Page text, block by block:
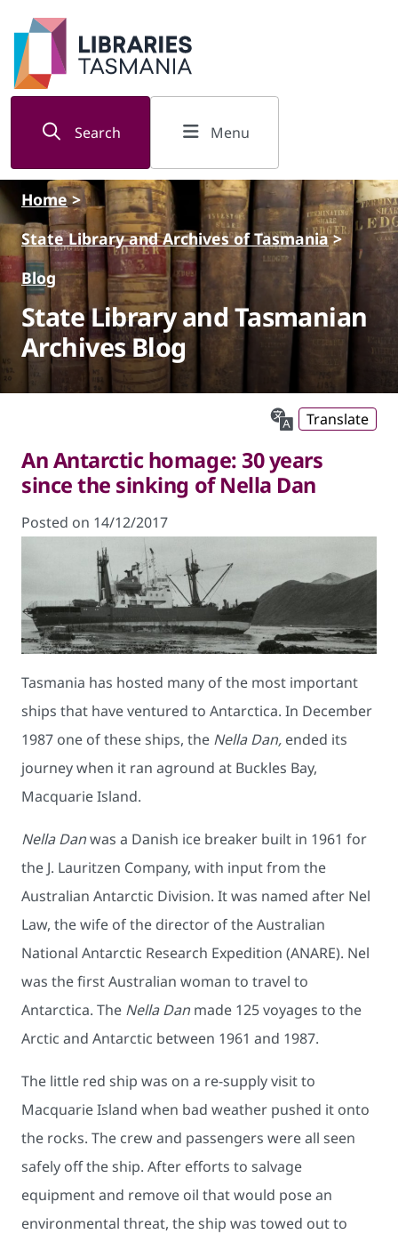
Skip to main content
Search Menu
Home>
State Library and Archives of Tasmania>
Blog
State Library and Tasmanian
Archives Blog
Translate
An Antarctic homage: 30 years
since the sinking of Nella Dan
Posted on 14/12/2017
Tasmania has hosted many of the most important
ships that have ventured to Antarctica. In December
1987 one of these ships, the Nella Dan, ended its
journey when it ran aground at Buckles Bay,
Macquarie Island.
Nella Danwas a Danish ice breaker built in 1961 for
the J. Lauritzen Company, with input from the
Australian Antarctic Division. It was named after Nel
Law, the wife of the director of the Australian
National Antarctic Research Expedition (ANARE). Nel
was the first Australian woman to travel to
Antarctica. The Nella Dan made 125 voyages to the
Arctic and Antarctic between 1961 and 1987.
The little red ship was on a re-supply visit to
Macquarie Island when bad weather pushed it onto
the rocks. The crew and passengers were all seen
safely off the ship. After efforts to salvage
equipment and remove oil that would pose an
environmental threat, the ship was towed out to